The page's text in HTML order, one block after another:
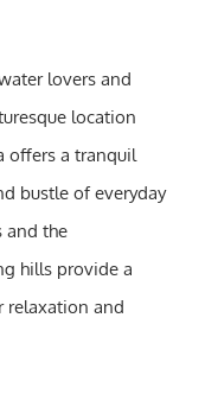
lovers and
location
offers a tranquil
bustle of everyday
and the
hills provide a
relaxation and